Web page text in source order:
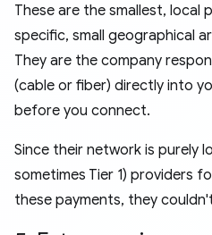
These are the smallest, local
specific, small geographical
They are the company
(cable or fiber) directly into
before you connect.
Since their network is purely
sometimes Tier 1) providers
these payments, they